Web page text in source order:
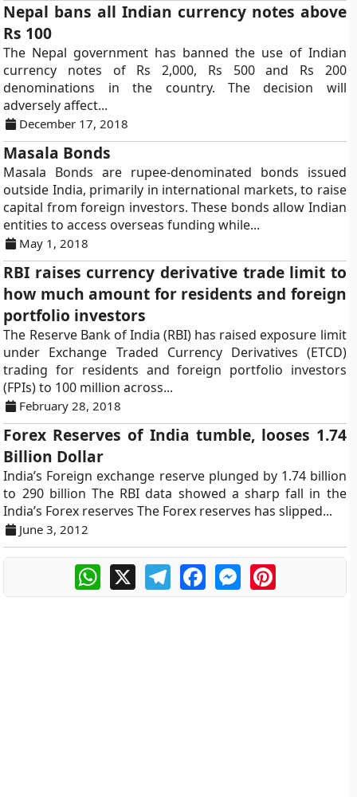
Nepal bans all Indian currency notes above
Rs 100
The Nepal government has banned the use of Indian
currency notes of Rs 2,000, Rs 500 and Rs 200
denominations in the country. The decision will
adversely affect...
December 17, 2018
Masala Bonds
Masala Bonds are rupee-denominated bonds issued
outside India, primarily in international markets, to raise
capital from foreign investors. These bonds allow Indian
entities to access overseas funding while...
May 1, 2018
RBI raises currency derivative trade limit to
how much amount for residents and foreign
portfolio investors
The Reserve Bank of India (RBI) has raised exposure limit
under Exchange Traded Currency Derivatives (ETCD)
trading for residents and foreign portfolio investors
(FPIs) to 100 million across...
February 28, 2018
Forex Reserves of India tumble, looses 1.74
Billion Dollar
India’s Foreign exchange reserve plunged by 1.74 billion
to 290 billion The RBI data showed a sharp fall in the
India’s Forex reserves The Forex reserves has slipped...
June 3, 2012
WhatsApp
X TelegramFacebookMessengerPinterest